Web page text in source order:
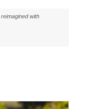
with